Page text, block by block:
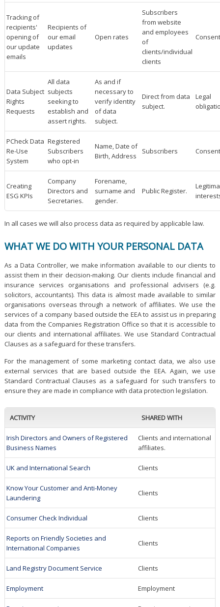
Tracking of
recipients'
opening of
our update
emails
Recipients of
our email
updates
Open rates
Subscribers
from website
and employees
of
clients/individual
clients
Consent
Data Subject
Rights
Requests
All data
subjects
seeking to
establish and
assert rights.
As and if
necessary to
verify identity
of data
subject.
Direct from data
subject.
Legal
PCheck Data
Re-Use
System
Registered
Subscribers
who opt-in
Name, Date of
Birth, Address
Subscribers Consent
Creating
ESG KPIs
Company
Directors and
Secretaries.
Forename,
surname and
gender.
Public Register.
In all cases we will also process data as required by applicable law.
WHAT WE DO WITH YOUR PERSONAL DATA
As a Data Controller, we make information available to our clients to
assist them in their decision-making. Our clients include financial and
insurance services organisations and professional advisers (e.g.
solicitors, accountants). This data is almost made available to similar
organisations overseas through a network of affiliates. We use the
services of a company based outside the EEA to assist us in preparing
data from the Companies Registration Office so that it is accessible to
our clients and international affiliates. We use Standard Contractual
Clauses as a safeguard for these transfers.
For the management of some marketing contact data, we also use
external services that are based outside the EEA. Again, we use
Standard Contractual Clauses as a safeguard for such transfers to
ensure they are made in compliance with data protection legislation.
ACTIVITY SHARED WITH
Irish Directors and Owners of Registered
Business Names
Clients and international
affiliates.
UK and International Search Clients
Know Your Customer and Anti-Money
Laundering
Clients
Consumer Check Individual Clients
Reports on Friendly Societies and
International Companies
Clients
Land Registry Document Service Clients
Employment Employment